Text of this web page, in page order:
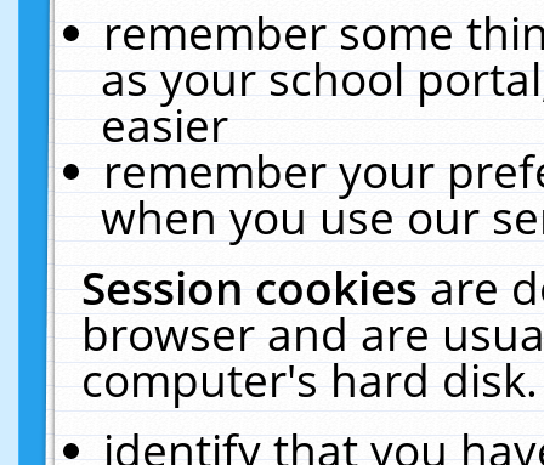
remember some
as your school
easier
remember your
when you use our
Session cookiesare
browser and are
computer's hard
identify that you